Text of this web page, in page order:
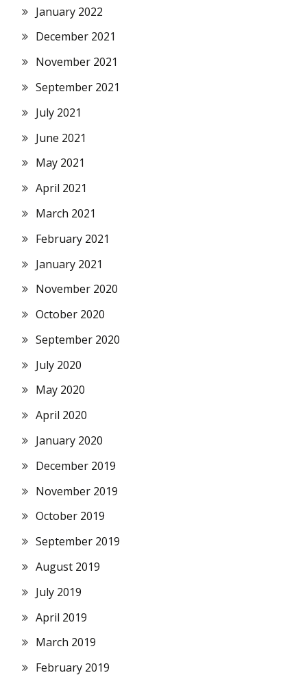
January 2022
December 2021
November 2021
September 2021
July 2021
June 2021
May 2021
April 2021
March 2021
February 2021
January 2021
November 2020
October 2020
September 2020
July 2020
May 2020
April 2020
January 2020
December 2019
November 2019
October 2019
September 2019
August 2019
July 2019
April 2019
March 2019
February 2019